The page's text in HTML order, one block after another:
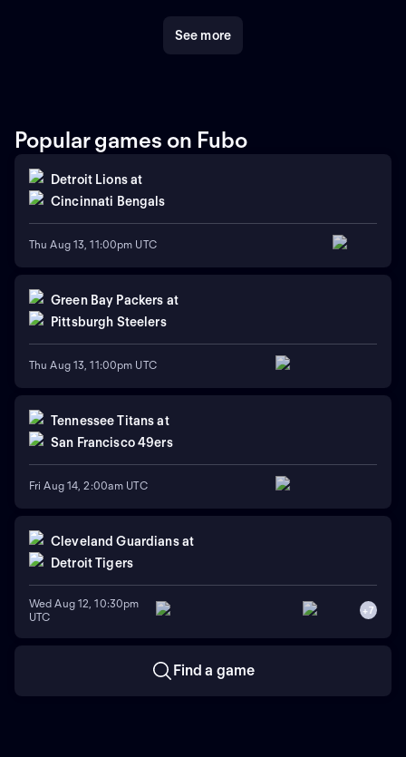
See more
Popular games on Fubo
Detroit Lionsat
Cincinnati Bengals
Thu Aug 13, 11:00pm UTC
Green Bay Packers at
Pittsburgh Steelers
Thu Aug 13, 11:00pm UTC
Tennessee Titans at
San Francisco 49ers
Fri Aug 14, 2:00am UTC
Cleveland Guardians at
Detroit Tigers
Wed Aug 12, 10:30pm
UTC
+7
Find a game